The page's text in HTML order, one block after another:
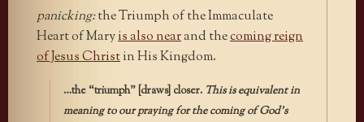
panicking:the Triumph of the Immaculate
Heart of Maryis also nearand thecoming reign
of Jesus Christin His Kingdom.
…the “triumph” [draws] closer. This is equivalent in
meaning to our praying for the coming of God’s